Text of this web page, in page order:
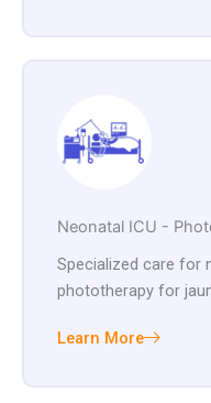
Neonatal ICU -
Specialized care for
phototherapy for
Learn More